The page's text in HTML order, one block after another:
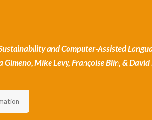
and Computer-Assisted
Gimeno, Mike Levy, Françoise Blin, & David